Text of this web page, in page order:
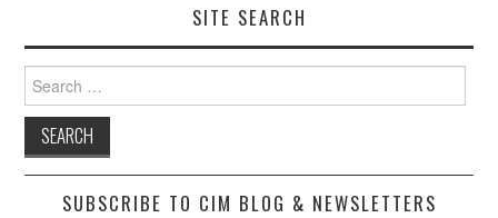
SITE SEARCH
Search
for:
SUBSCRIBE TO CIM BLOG & NEWSLETTERS